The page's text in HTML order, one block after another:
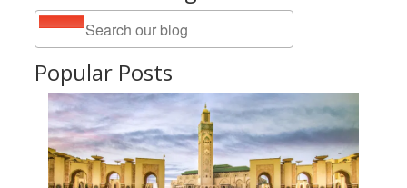
Popular Posts